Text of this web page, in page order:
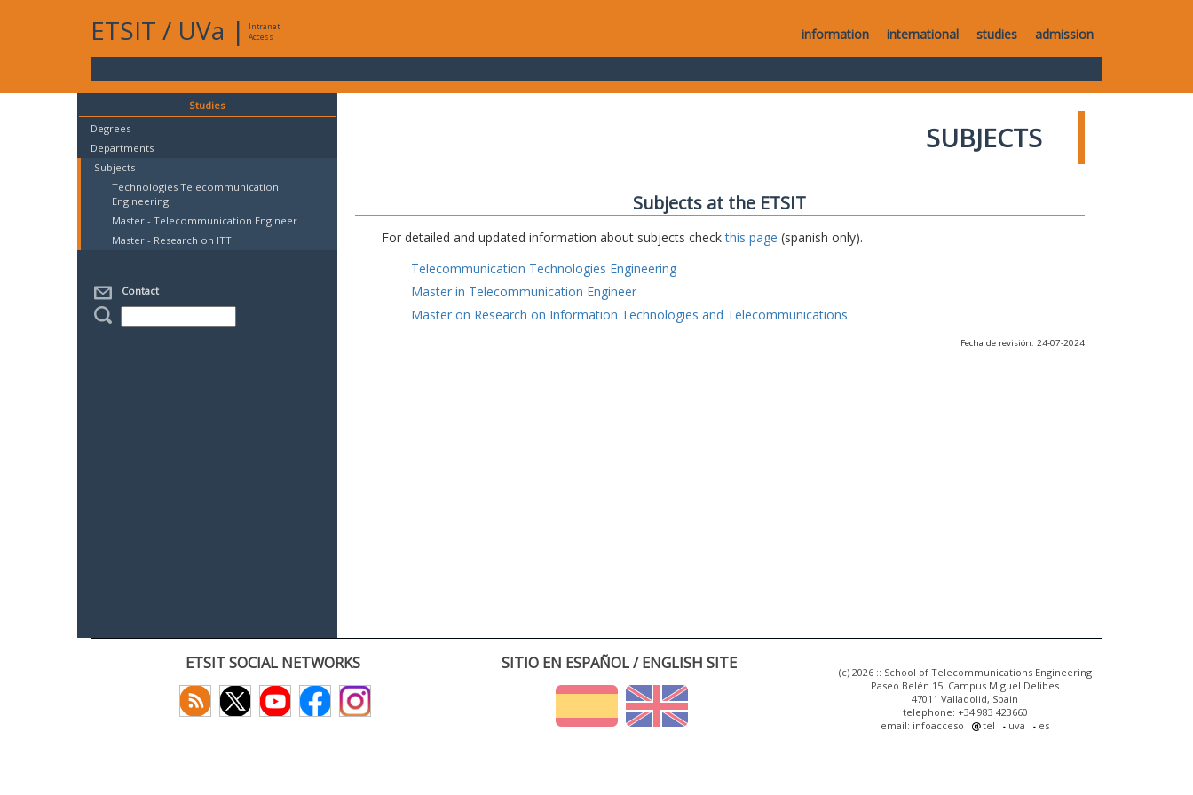
ETSIT / UVa |
Intranet
Access
information international studies admission
Studies
Degrees
Departments
Subjects
Technologies Telecommunication
Engineering
Master - Telecommunication Engineer
Master - Research on ITT
Contact
SUBJECTS
Subjects at the ETSIT
For detailed and updated information about subjects checkthis page (spanish only).
Telecommunication Technologies Engineering
Master in Telecommunication Engineer
Master on Research on Information Technologies and Telecommunications
Fecha de revisión: 24-07-2024
ETSIT SOCIAL NETWORKS SITIO EN ESPAÑOL / ENGLISH SITE
(c) 2026 :: School of Telecommunications Engineering
Paseo Belén 15. Campus Miguel Delibes
47011 Valladolid, Spain
telephone: +34 983 423660
email: infoacceso
tel uva es